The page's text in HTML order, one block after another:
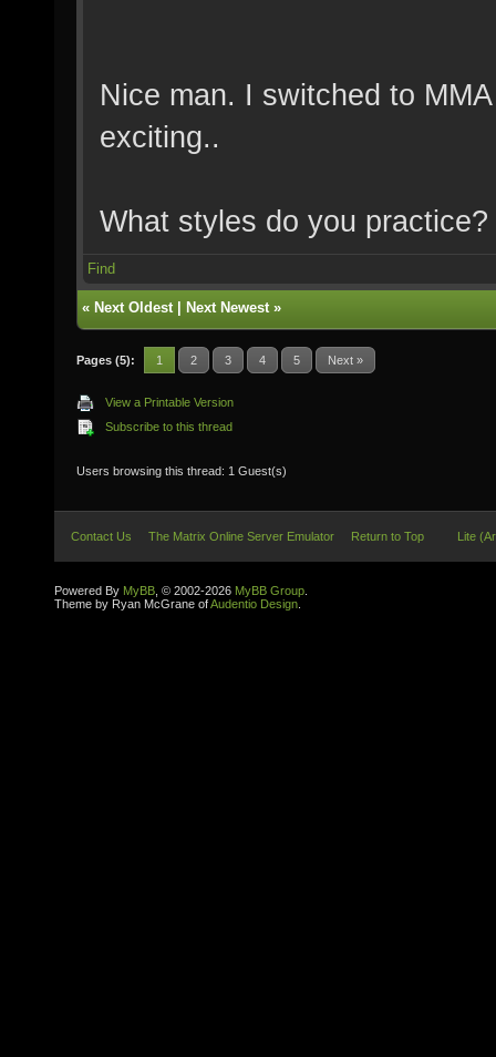
Nice man. I switched to
exciting..
What styles do you practice?
Find
« Next Oldest| Next Newest»
Pages (5): 1 2 3 4 5 Next »
View a Printable Version
Subscribe to this thread
Users browsing this thread: 1 Guest(s)
Contact Us The Matrix Online Server Emulator Return to Top Lite
Powered By MyBB , © 2002-2026 MyBB Group
Theme by Ryan McGrane ofAudentio Design